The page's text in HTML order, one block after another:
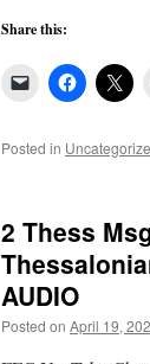
Share this:
Posted in
2 Thess
AUDIO
Posted on April 19,